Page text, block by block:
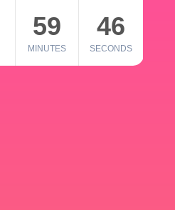
59
MINUTES
46
SECONDS